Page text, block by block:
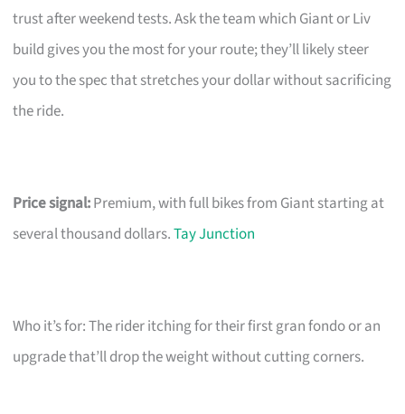
trust after weekend tests. Ask the team which Giant or Liv
build gives you the most for your route; they’ll likely steer
you to the spec that stretches your dollar without sacrificing
the ride.
Price signal:Premium, with full bikes from Giant starting at
several thousand dollars.Tay Junction
Who it’s for: The rider itching for their first gran fondo or an
upgrade that’ll drop the weight without cutting corners.